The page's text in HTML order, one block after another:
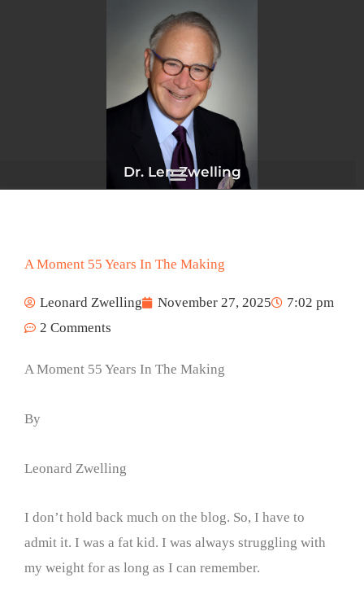
Dr. Len Zwelling
A Moment 55 Years In The Making
Leonard Zwelling November 27, 2025
7:02 pm
2 Comments
A Moment 55 Years In The Making
By
Leonard Zwelling
I don’t hold back much on the blog. So, I have to
admit it. I was a fat kid. I was always struggling with
my weight for as long as I can remember.